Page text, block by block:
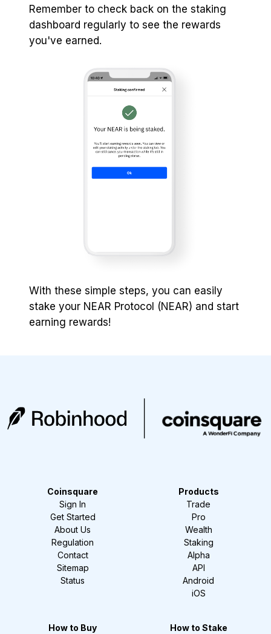
Remember to check back on the staking
dashboard regularly to see the rewards
you've earned.
With these simple steps, you can easily
stake your NEAR Protocol (NEAR) and start
earning rewards!
Coinsquare
Sign In
Get Started
About Us
Regulation
Contact
Sitemap
Status
Products
Trade
Pro
Wealth
Staking
Alpha
API
Android
iOS
How to Buy
How to Stake